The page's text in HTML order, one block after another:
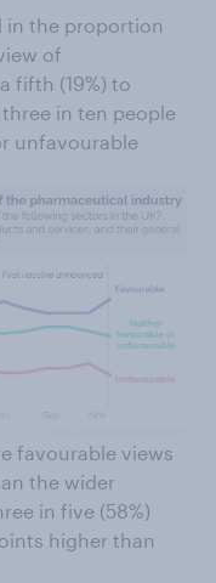
in the proportion
of
fifth (19%) to
in ten people
unfavourable
favourable views
the wider
in five (58%)
higher than